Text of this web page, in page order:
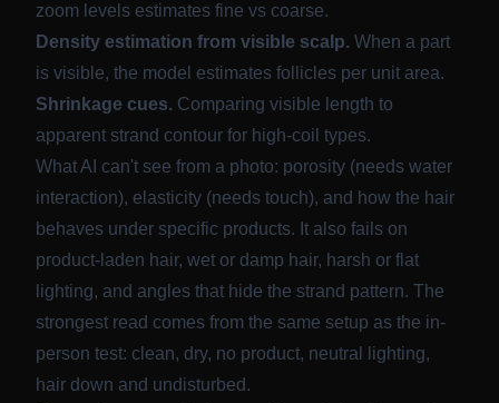
zoom levels estimates fine vs coarse.
Density estimation from visible scalp. When a part
is visible, the model estimates follicles per unit area.
Shrinkage cues. Comparing visible length to
apparent strand contour for high-coil types.
What AI can't see from a photo: porosity (needs water
interaction), elasticity (needs touch), and how the hair
behaves under specific products. It also fails on
product-laden hair, wet or damp hair, harsh or flat
lighting, and angles that hide the strand pattern. The
strongest read comes from the same setup as the in-
person test: clean, dry, no product, neutral lighting,
hair down and undisturbed.